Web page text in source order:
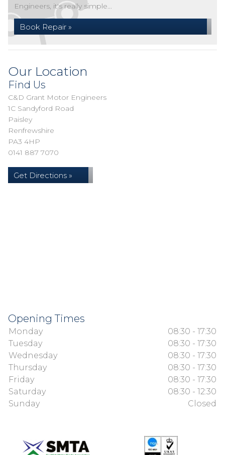
Engineers, it's really simple...
Book Repair »
Our Location
Find Us
C&D Grant Motor Engineers
1C Sandyford Road
Paisley
Renfrewshire
PA3 4HP
0141 887 7070
Get Directions »
Opening Times
Monday
08:30 - 17:30
Tuesday
08:30 - 17:30
Wednesday
08:30 - 17:30
Thursday
08:30 - 17:30
Friday
08:30 - 17:30
Saturday
08:30 - 12:30
Sunday
Closed